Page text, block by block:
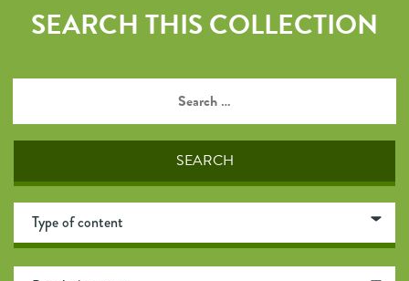
SEARCH THIS COLLECTION